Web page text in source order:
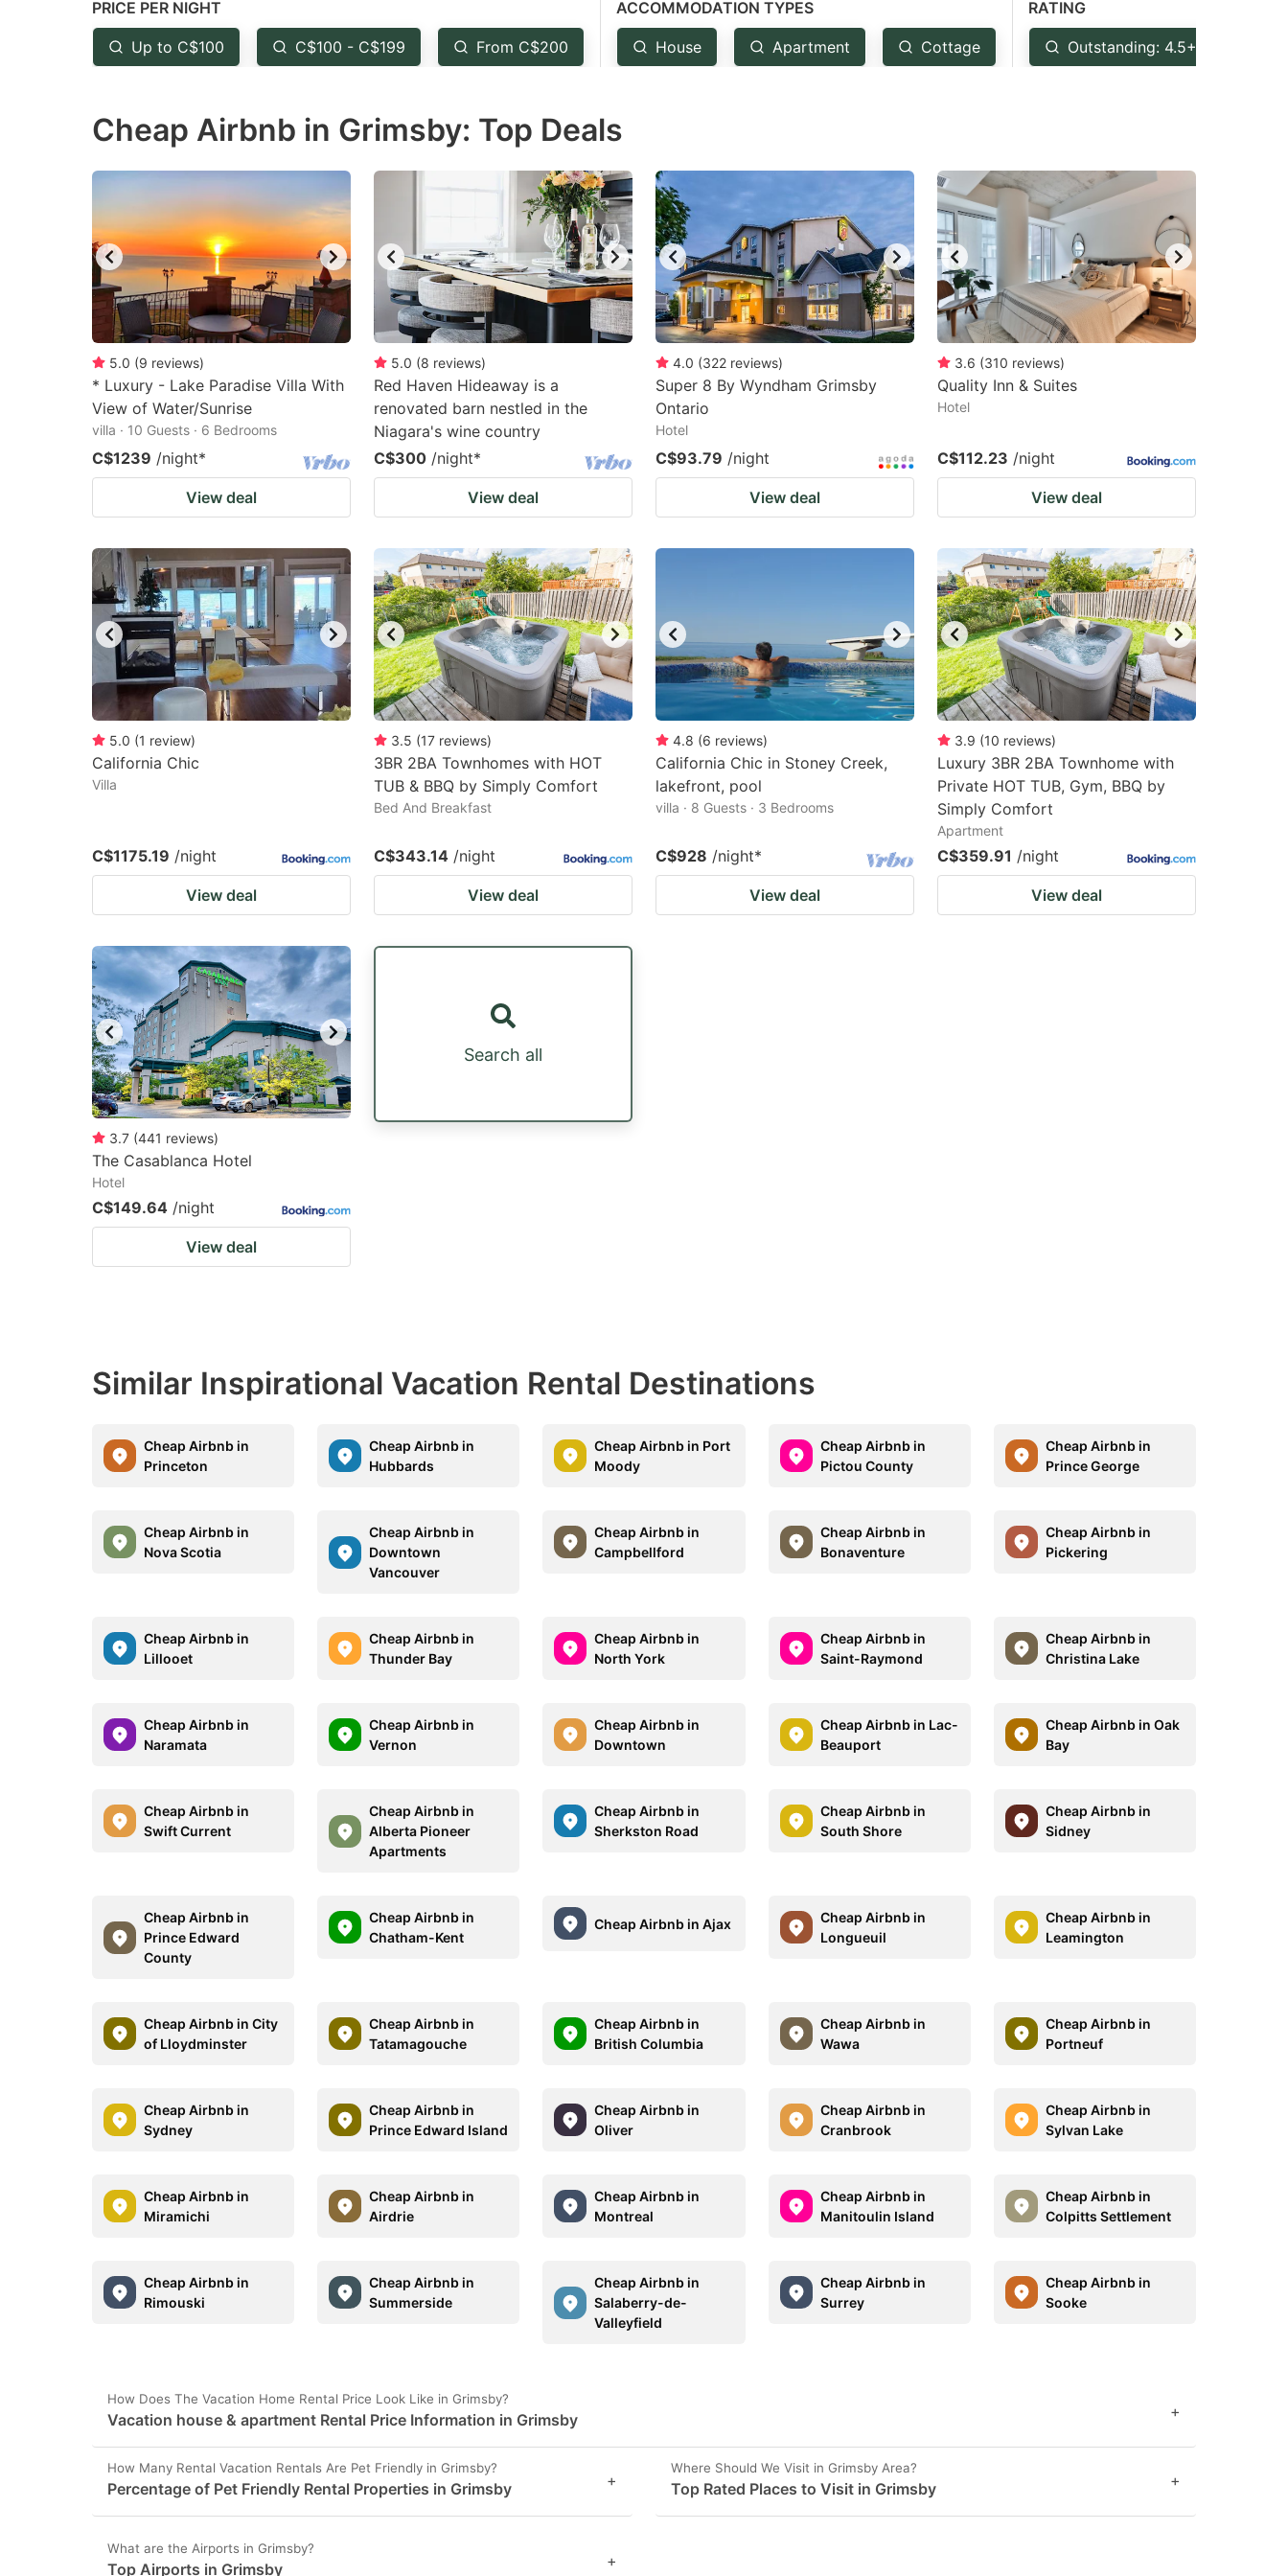
question
mark
key
get
keyboard
shortcuts
for
changing
dates.
key
get
keyboard
for
changing
dates.
PRICE PER NIGHT
Up to C$100 C$100 - C$199 From C$200
ACCOMMODATION TYPES
House Apartment Cottage
RATING
Outstanding: 4.5+
Cheap Airbnb in Grimsby: Top Deals
5.0 (9 reviews)
* Luxury - Lake Paradise Villa With
View of Water/Sunrise
villa · 10 Guests · 6 Bedrooms
C$1239 /night*
View deal
5.0 (8 reviews)
Red Haven Hideaway is a
renovated barn nestled in the
Niagara's wine country
C$300 /night*
View deal
4.0 (322 reviews)
Super 8 By Wyndham Grimsby
Ontario
Hotel
C$93.79 /night
View deal
3.6 (310 reviews)
Quality Inn & Suites
Hotel
C$112.23 /night
View deal
5.0 (1 review)
California Chic
Villa
C$1175.19 /night
View deal
3.5 (17 reviews)
3BR 2BA Townhomes with HOT
TUB & BBQ by Simply Comfort
Bed And Breakfast
C$343.14 /night
View deal
4.8 (6 reviews)
California Chic in Stoney Creek,
lakefront, pool
villa · 8 Guests · 3 Bedrooms
C$928 /night*
View deal
3.9 (10 reviews)
Luxury 3BR 2BA Townhome with
Private HOT TUB, Gym, BBQ by
Simply Comfort
Apartment
C$359.91 /night
View deal
3.7 (441 reviews)
The Casablanca Hotel
Hotel
C$149.64 /night
View deal
Search all
Similar Inspirational Vacation Rental Destinations
Cheap Airbnb in
Princeton
Cheap Airbnb in
Hubbards
Cheap Airbnb in Port
Moody
Cheap Airbnb in
Pictou County
Cheap Airbnb in
Prince George
Cheap Airbnb in
Nova Scotia
Cheap Airbnb in
Downtown
Vancouver
Cheap Airbnb in
Campbellford
Cheap Airbnb in
Bonaventure
Cheap Airbnb in
Pickering
Cheap Airbnb in
Lillooet
Cheap Airbnb in
Thunder Bay
Cheap Airbnb in
North York
Cheap Airbnb in
Saint-Raymond
Cheap Airbnb in
Christina Lake
Cheap Airbnb in
Naramata
Cheap Airbnb in
Vernon
Cheap Airbnb in
Downtown
Cheap Airbnb in Lac-
Beauport
Cheap Airbnb in Oak
Bay
Cheap Airbnb in
Swift Current
Cheap Airbnb in
Alberta Pioneer
Apartments
Cheap Airbnb in
Sherkston Road
Cheap Airbnb in
South Shore
Cheap Airbnb in
Sidney
Cheap Airbnb in
Prince Edward
County
Cheap Airbnb in
Chatham-Kent
Cheap Airbnb in Ajax
Cheap Airbnb in
Longueuil
Cheap Airbnb in
Leamington
Cheap Airbnb in City
of Lloydminster
Cheap Airbnb in
Tatamagouche
Cheap Airbnb in
British Columbia
Cheap Airbnb in
Wawa
Cheap Airbnb in
Portneuf
Cheap Airbnb in
Sydney
Cheap Airbnb in
Prince Edward Island
Cheap Airbnb in
Oliver
Cheap Airbnb in
Cranbrook
Cheap Airbnb in
Sylvan Lake
Cheap Airbnb in
Miramichi
Cheap Airbnb in
Airdrie
Cheap Airbnb in
Montreal
Cheap Airbnb in
Manitoulin Island
Cheap Airbnb in
Colpitts Settlement
Cheap Airbnb in
Rimouski
Cheap Airbnb in
Summerside
Cheap Airbnb in
Salaberry-de-
Valleyfield
Cheap Airbnb in
Surrey
Cheap Airbnb in
Sooke
How Does The Vacation Home Rental Price Look Like in Grimsby?
Vacation house & apartment Rental Price Information in Grimsby +
How Many Rental Vacation Rentals Are Pet Friendly in Grimsby?
Percentage of Pet Friendly Rental Properties in Grimsby +
Where Should We Visit in Grimsby Area?
Top Rated Places to Visit in Grimsby +
What are the Airports in Grimsby?
Top Airports in Grimsby +